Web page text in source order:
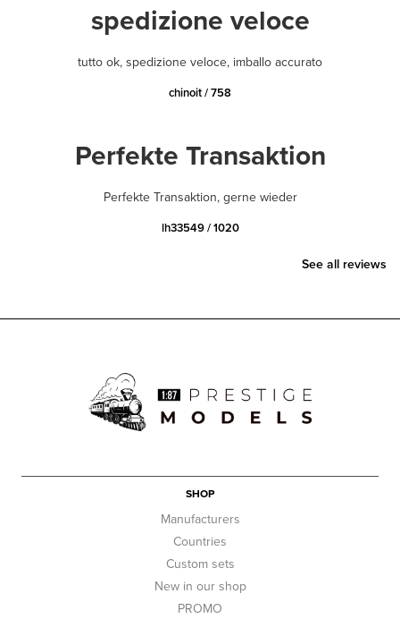
spedizione veloce
tutto ok, spedizione veloce, imballo accurato
chinoit / 758
Perfekte Transaktion
Perfekte Transaktion, gerne wieder
lh33549 / 1020
See all reviews
SHOP
Manufacturers
Countries
Custom sets
New in our shop
PROMO